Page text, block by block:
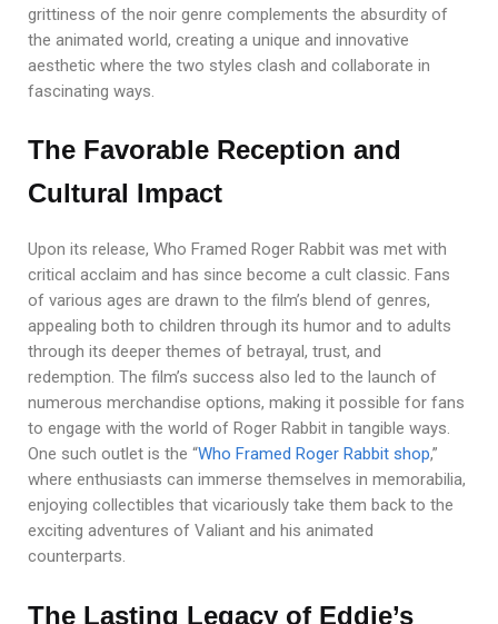
grittiness of the noir genre complements the absurdity of
the animated world, creating a unique and innovative
aesthetic where the two styles clash and collaborate in
fascinating ways.
The Favorable Reception and
Cultural Impact
Upon its release, Who Framed Roger Rabbit was met with
critical acclaim and has since become a cult classic. Fans
of various ages are drawn to the film’s blend of genres,
appealing both to children through its humor and to adults
through its deeper themes of betrayal, trust, and
redemption. The film’s success also led to the launch of
numerous merchandise options, making it possible for fans
to engage with the world of Roger Rabbit in tangible ways.
One such outlet is the “Who Framed Roger Rabbit shop,”
where enthusiasts can immerse themselves in memorabilia,
enjoying collectibles that vicariously take them back to the
exciting adventures of Valiant and his animated
counterparts.
The Lasting Legacy of Eddie’s